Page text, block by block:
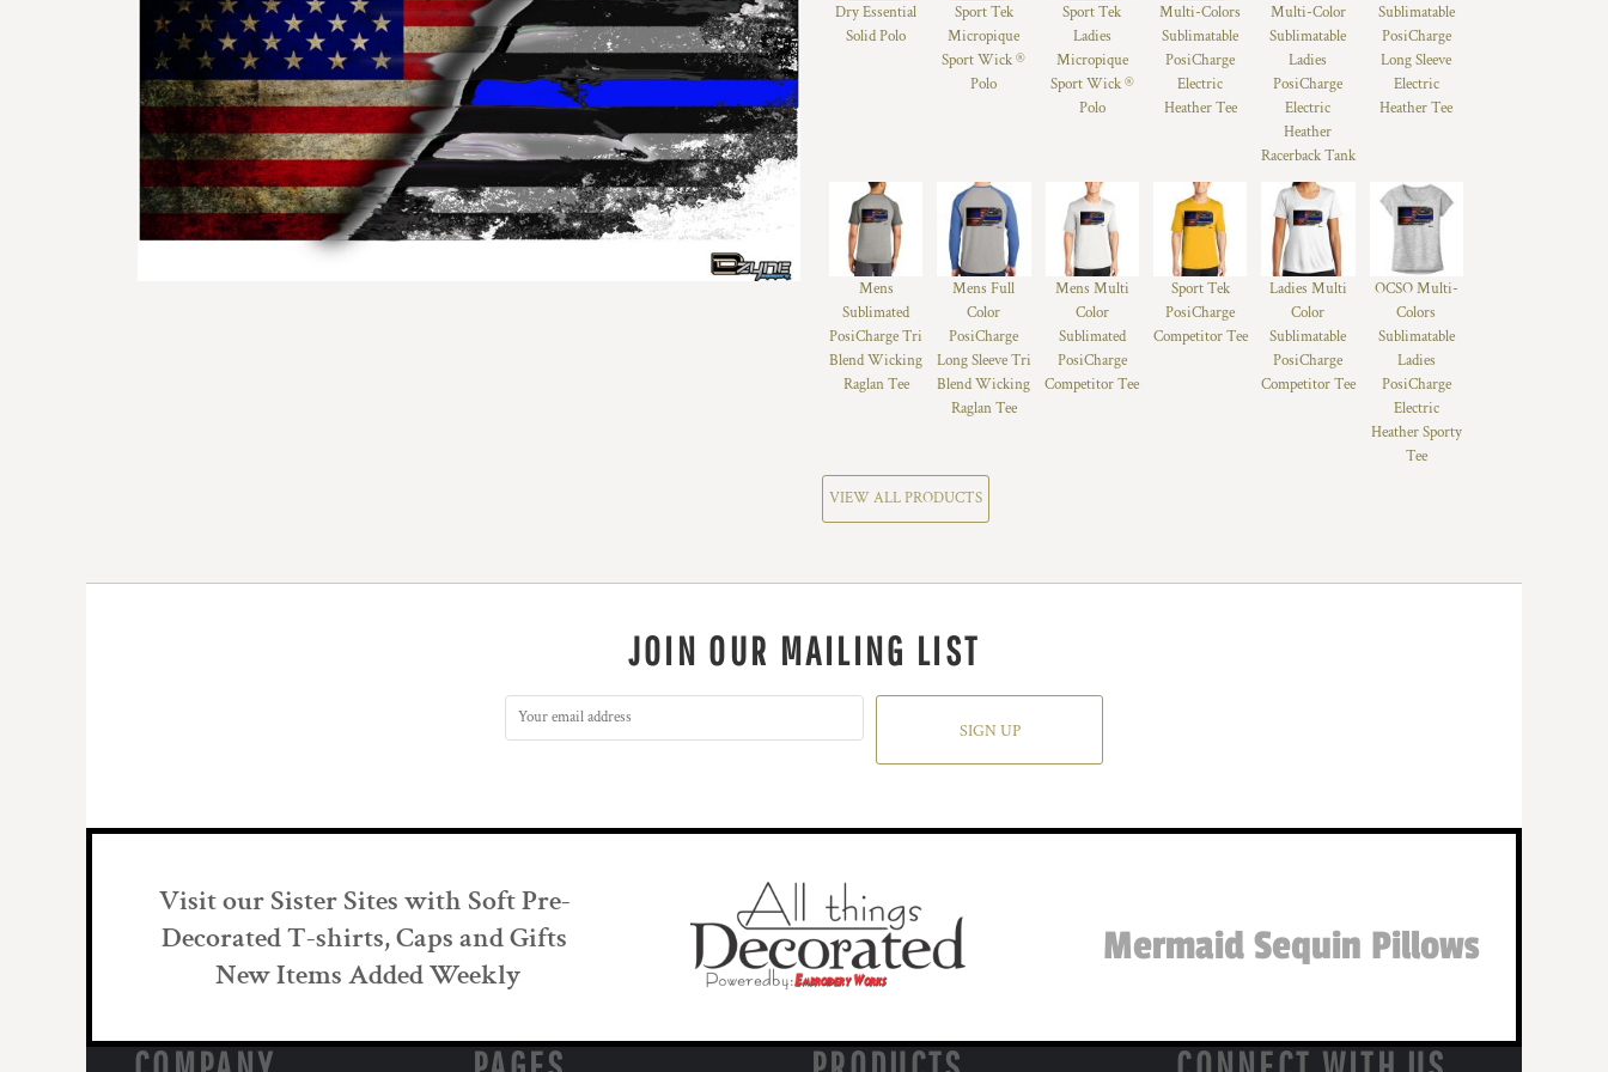
Dry Essential
Solid Polo
Sport Tek
Micropique
Sport Wick ®
Polo
Sport Tek
Ladies
Micropique
Sport Wick ®
Polo
Multi-Colors
Sublimatable
PosiCharge
Electric
Heather Tee
Multi-Color
Sublimatable
Ladies
PosiCharge
Electric
Heather
Racerback Tank
Sublimatable
PosiCharge
Long Sleeve
Electric
Heather Tee
Mens
Sublimated
PosiCharge Tri
Blend Wicking
Raglan Tee
Mens Full
Color
PosiCharge
Long Sleeve Tri
Blend Wicking
Raglan Tee
Mens Multi
Color
Sublimated
PosiCharge
Competitor Tee
Sport Tek
PosiCharge
Competitor Tee
Ladies Multi
Color
Sublimatable
PosiCharge
Competitor Tee
OCSO Multi-
Colors
Sublimatable
Ladies
PosiCharge
Electric
Heather Sporty
Tee
VIEW ALL PRODUCTS
JOIN OUR MAILING LIST
SIGN UP
Visit our Sister Sites with Soft Pre-
Decorated T-shirts, Caps and Gifts
New Items Added Weekly
Mermaid Sequin Pillows
BOB - Bolivia Bolivianos
BSD - Bahamas Dollars
BTN - Bhutan Ngultrum
BWP - Botswana Pulas
BYR - Belarus Rubles
CDF - Congo/Kinshasa Francs
DZD - Algeria Dinars
GTQ - Guatemala Quetzales
HRK - Croatia Kuna